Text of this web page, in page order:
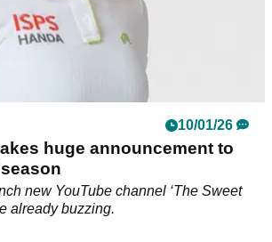
10/01/26
huge announcement to
new YouTube channel ‘The Sweet
already buzzing.